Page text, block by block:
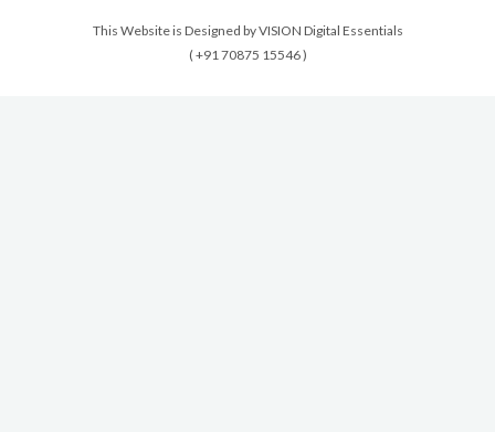
This Website is Designed by VISION Digital Essentials
( +91 70875 15546 )